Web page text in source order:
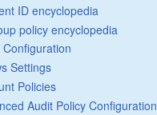
ID encyclopedia
policy encyclopedia
Settings
Policies
Audit Policy Configuration